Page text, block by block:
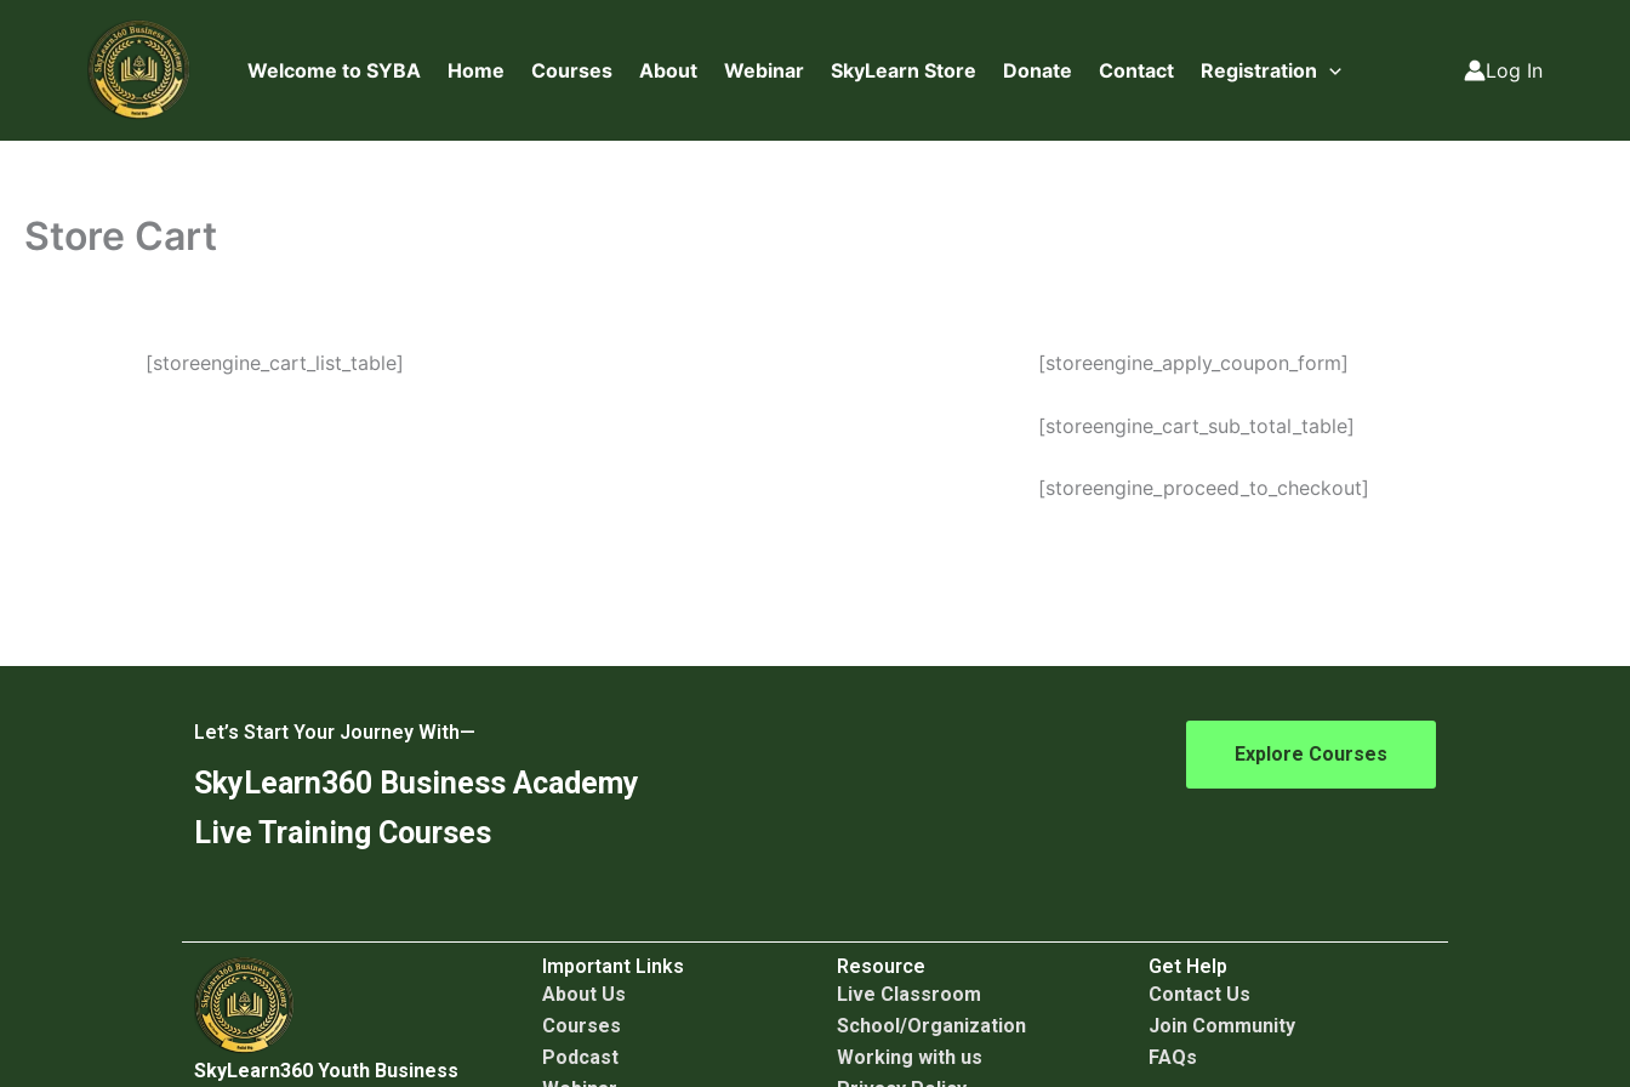
Welcome to SYBA Home Courses About Webinar SkyLearn Store Donate Contact Registration Log In
Store Cart
[storeengine_cart_list_table] [storeengine_apply_coupon_form]
[storeengine_cart_sub_total_table]
[storeengine_proceed_to_checkout]
Let’s Start Your Journey With—
SkyLearn360 Business Academy
Live Training Courses
Explore Courses
SkyLearn360 Youth Business
Important Links
About Us
Courses
Podcast
Resource
Live Classroom
School/Organization
Working with us
Get Help
Contact Us
Join Community
FAQs